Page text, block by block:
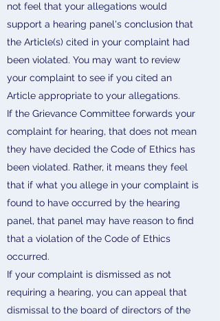
not feel that your allegations would
support a hearing panel's conclusion that
the Article(s) cited in your complaint had
been violated. You may want to review
your complaint to see if you cited an
Article appropriate to your allegations.
If the Grievance Committee forwards your
complaint for hearing, that does not mean
they have decided the Code of Ethics has
been violated. Rather, it means they feel
that if what you allege in your complaint is
found to have occurred by the hearing
panel, that panel may have reason to find
that a violation of the Code of Ethics
occurred.
If your complaint is dismissed as not
requiring a hearing, you can appeal that
dismissal to the board of directors of the